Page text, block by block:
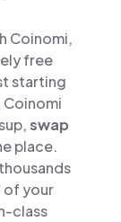
Coinomi,
free
starting
Coinomi
swap
place.
of your
class